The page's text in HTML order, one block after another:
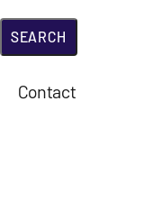
Contact